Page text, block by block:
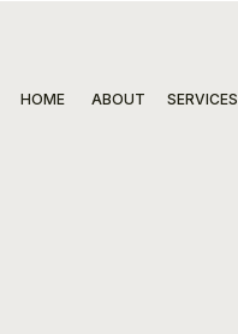
SERVICES
ABOUT
HOME